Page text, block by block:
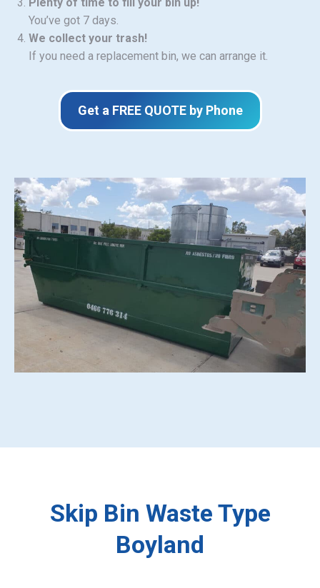
You’ve got 7 days.
We collect your trash!
If you need a replacement bin, we can arrange it.
Get a FREE QUOTE by Phone
Skip Bin Waste Type
Boyland